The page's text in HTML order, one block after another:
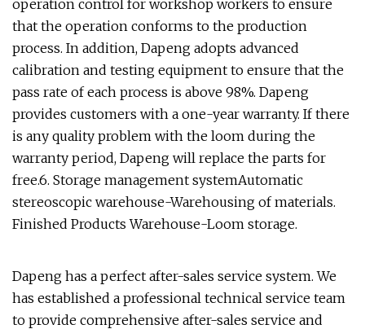
operation control for workshop workers to ensure
that the operation conforms to the production
process. In addition, Dapeng adopts advanced
calibration and testing equipment to ensure that the
pass rate of each process is above 98%. Dapeng
provides customers with a one-year warranty. If there
is any quality problem with the loom during the
warranty period, Dapeng will replace the parts for
free.6. Storage management systemAutomatic
stereoscopic warehouse-Warehousing of materials.
Finished Products Warehouse-Loom storage.
Dapeng has a perfect after-sales service system. We
has established a professional technical service team
to provide comprehensive after-sales service and